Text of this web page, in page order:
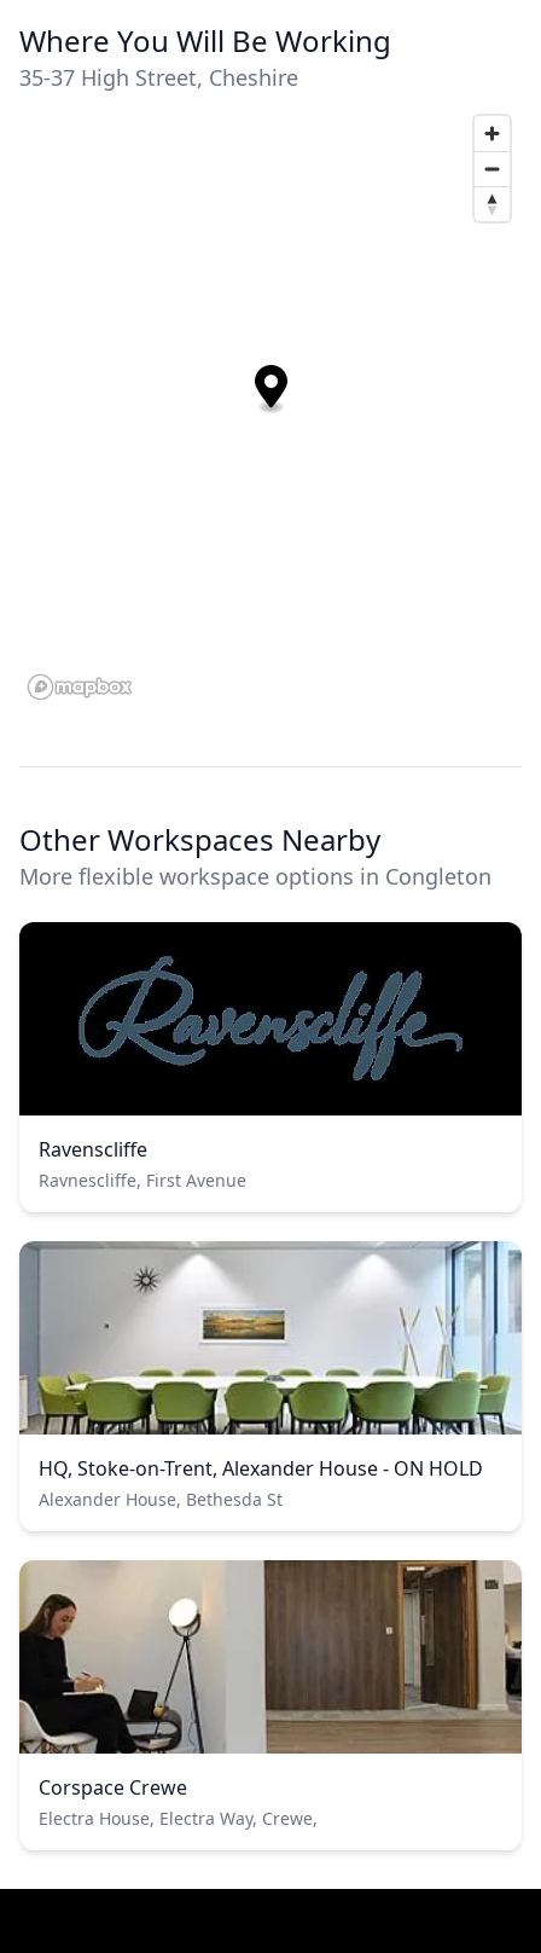
Where You Will Be Working
35-37 High Street, Cheshire
Other Workspaces Nearby
More flexible workspace options in Congleton
Ravenscliffe
Ravnescliffe, First Avenue
HQ, Stoke-on-Trent, Alexander House - ON HOLD
Alexander House, Bethesda St
Corspace Crewe
Electra House, Electra Way, Crewe,